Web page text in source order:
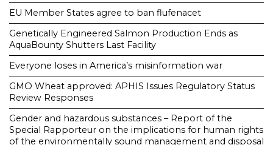
EU Member States agree to ban flufenacet
Genetically Engineered Salmon Production Ends as
AquaBounty Shutters Last Facility
Everyone loses in America’s misinformation war
GMO Wheat approved: APHIS Issues Regulatory Status
Review Responses
Gender and hazardous substances – Report of the
Special Rapporteur on the implications for human rights
of the environmentally sound management and disposal